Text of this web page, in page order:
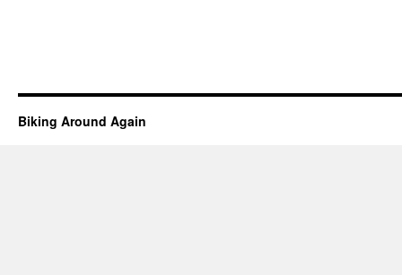
Biking Around Again